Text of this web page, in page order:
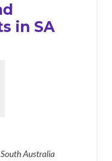
in SA
Australia